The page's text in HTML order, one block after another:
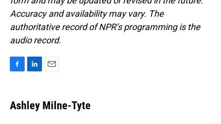
Accuracy and availability may vary. The
authoritative record of NPR’s programming is the
audio record.
e
b
k
e
i
l
Ashley Milne-Tyte